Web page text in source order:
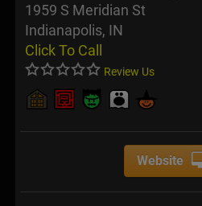
1959 S Meridian St
Indianapolis, IN
Click To Call
Review Us
Website